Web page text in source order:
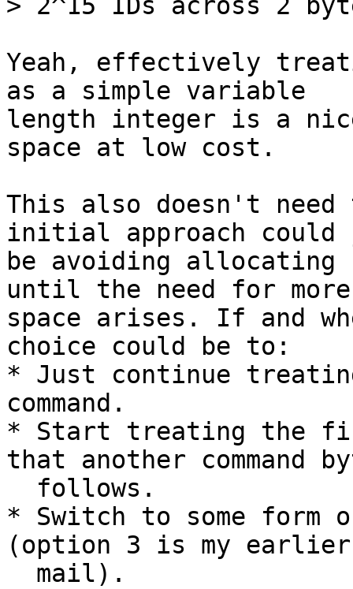
Yeah, effectively
as a simple variable
length integer is a
space at low cost.
This also doesn't need
initial approach could
be avoiding allocating
until the need for more
space arises. If and
choice could be to:
* Just continue
command.
* Start treating the
that another command
* Switch to some
(option 3 is my earlier